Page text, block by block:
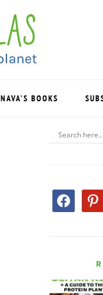
NAVA’S BOOKS
PRIMARY
facebook